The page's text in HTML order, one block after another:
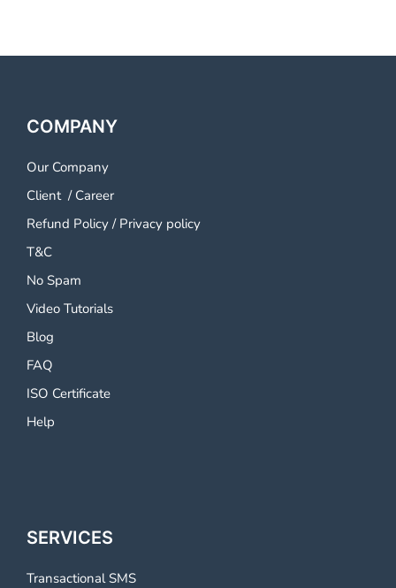
COMPANY
Our Company
Client/ Career
Refund Policy / Privacy policy
T&C
No Spam
Video Tutorials
Blog
FAQ
ISO Certificate
Help
SERVICES
Transactional SMS